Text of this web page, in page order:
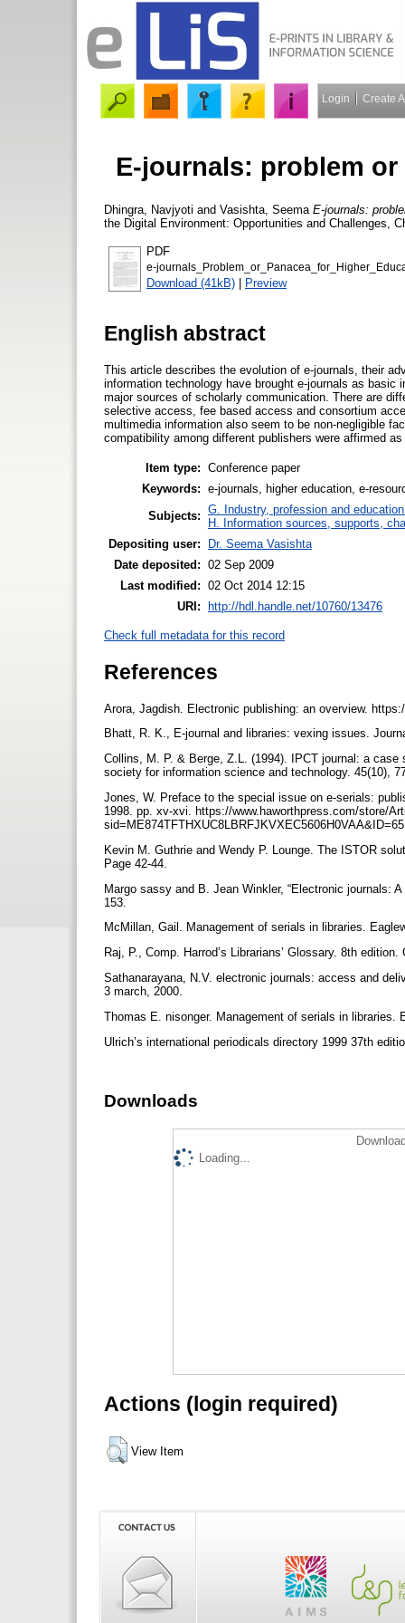
Login Create
E-journals: problem
Dhingra, Navjyoti and Vasishta, Seema E-journals:
the Digital Environment: Opportunities and Challenges,
PDF
e-
Download (41kB) | Preview
English abstract
This article describes the evolution of e-journals, their
information technology have brought e-journals as
major sources of scholarly communication. There are
selective access, fee based access and consortium
multimedia information also seem to be non-negligible
compatibility among different publishers were affirmed
Item type: Conference paper
Keywords: e-journals, higher education, e-
Subjects: G. Industry, profession and
H. Information sources, supports,
Depositing user:
Dr. Seema Vasishta
Date deposited: 02 Sep 2009
Last modified: 02 Oct 2014 12:15
URI: http://hdl.handle.net/10760/13476
Check full metadata for this record
References
Arora, Jagdish. Electronic publishing: an overview.
Bhatt, R. K., E-journal and libraries: vexing issues.
Collins, M. P. & Berge, Z.L. (1994). IPCT journal: a
society for information science and technology. 45(10),
Jones, W. Preface to the special issue on e-serials:
1998. pp. xv-xvi. https://www.haworthpress.com/store/
Kevin M. Guthrie and Wendy P. Lounge. The ISTOR
Page 42-44.
Margo sassy and B. Jean Winkler, “Electronic journals:
153.
McMillan, Gail. Management of serials in libraries.
Raj, P., Comp. Harrod’s Librarians’ Glossary. 8th
Sathanarayana, N.V. electronic journals: access and
3 march, 2000.
Thomas E. nisonger. Management of serials in
Ulrich’s international periodicals directory 1999 37th
Downloads
Loading...
Actions (login required)
View Item